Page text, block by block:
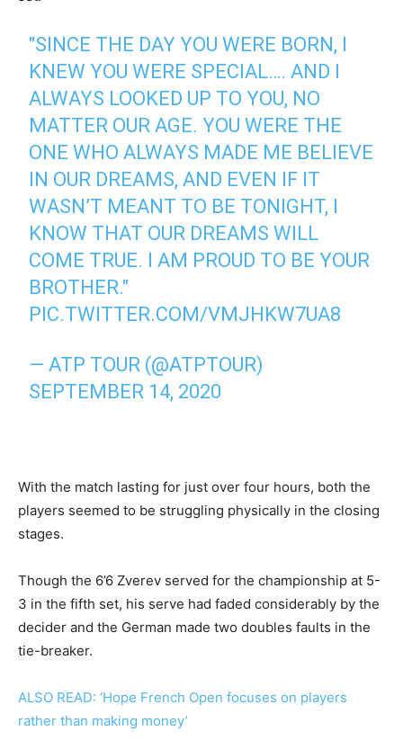
"SINCE THE DAY YOU WERE BORN, I
KNEW YOU WERE SPECIAL…. AND I
ALWAYS LOOKED UP TO YOU, NO
MATTER OUR AGE. YOU WERE THE
ONE WHO ALWAYS MADE ME BELIEVE
IN OUR DREAMS, AND EVEN IF IT
WASN’T MEANT TO BE TONIGHT, I
KNOW THAT OUR DREAMS WILL
COME TRUE. I AM PROUD TO BE YOUR
BROTHER."
PIC.TWITTER.COM/VMJHKW7UA8
— ATP TOUR (@ATPTOUR)
SEPTEMBER 14, 2020
With the match lasting for just over four hours, both the
players seemed to be struggling physically in the closing
stages.
Though the 6’6 Zverev served for the championship at 5-
3 in the fifth set, his serve had faded considerably by the
decider and the German made two doubles faults in the
tie-breaker.
ALSO READ: ‘Hope French Open focuses on players
rather than making money’